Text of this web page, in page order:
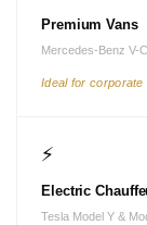
Premium Vans
Mercedes-Benz V-
Ideal for
⚡
Electric
Tesla Model Y &